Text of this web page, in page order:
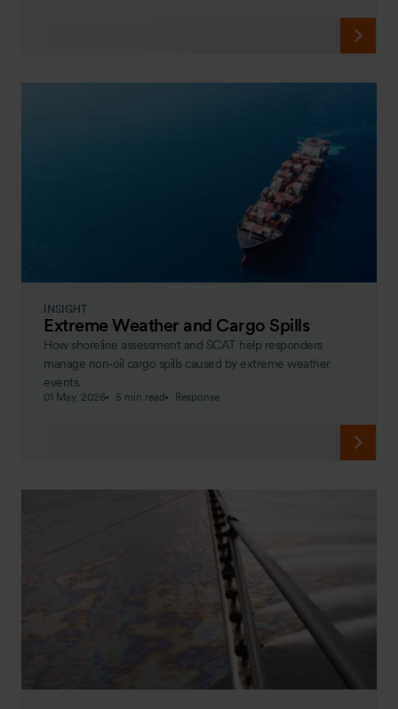
INSIGHT
Extreme Weather and Cargo Spills
How shoreline assessment and SCAT help responders
manage non‑oil cargo spills caused by extreme weather
events.
01 May, 2026 5 min read Response